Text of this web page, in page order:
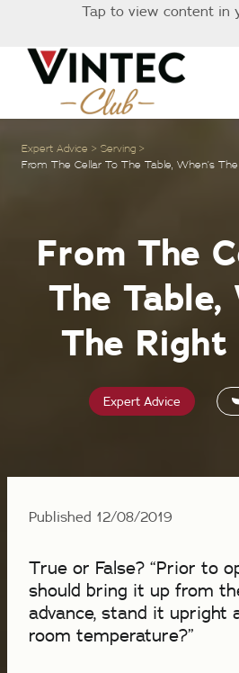
Tap to view content in
Expert Advice
Serving
From The Cellar To The Table, When’s
From The
The Table,
The Right
Expert Advice
Published 12/08/2019
True or False? “Prior to
should bring it up from
advance, stand it upright
room temperature?”